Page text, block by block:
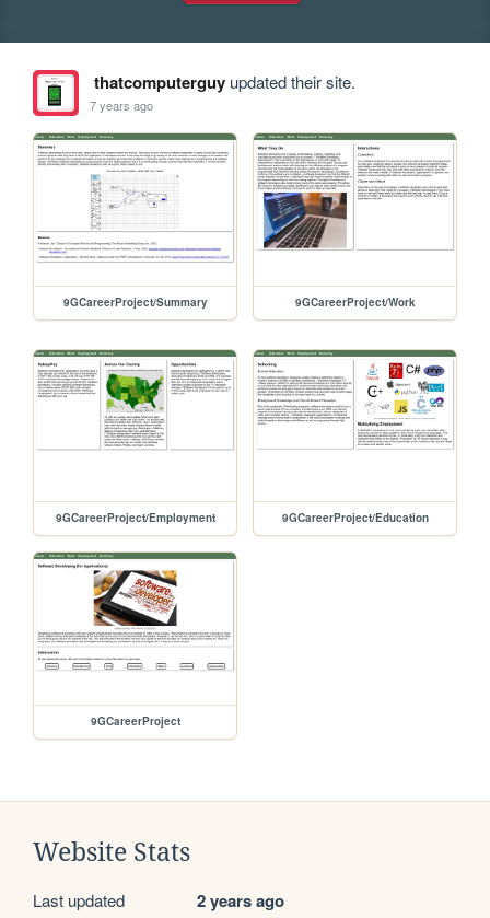
thatcomputerguyupdated their site.
7 years ago
9GCareerProject/Summary 9GCareerProject/Work
9GCareerProject/Employment 9GCareerProject/Education
9GCareerProject
Website Stats
Last updated 2 years ago